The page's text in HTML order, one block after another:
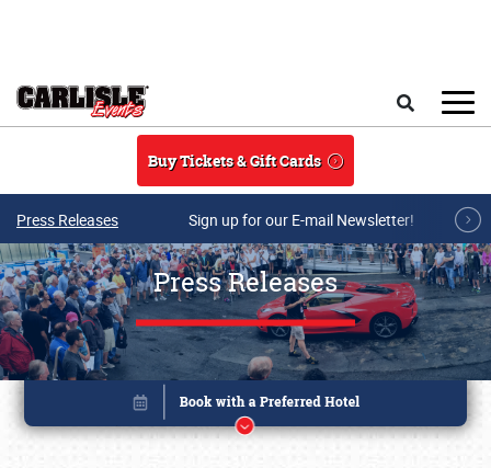
Buy Tickets & Gift Cards
Press Releases Sign up for our E-mail Newsletter!
Press Releases